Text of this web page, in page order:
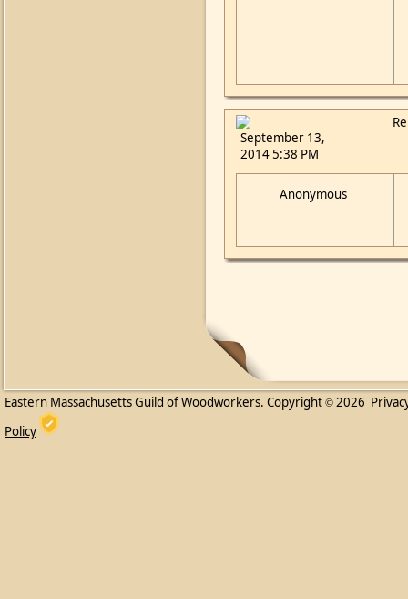
September 13,
2014 5:38 PM
Anonymous
Eastern Massachusetts Guild of Woodworkers. Copyright © 2026
Policy